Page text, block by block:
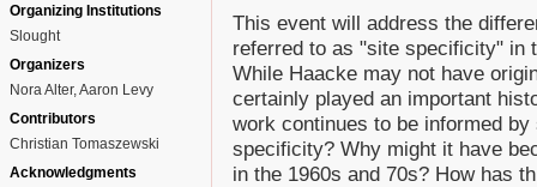
Organizing Institutions
Slought
Organizers
Nora Alter, Aaron Levy
Contributors
Christian Tomaszewski
Acknowledgments
This event will address the
referred to as "site specificity" in
While Haacke may not have
certainly played an important
work continues to be informed
specificity? Why might it have
in the 1960s and 70s? How has